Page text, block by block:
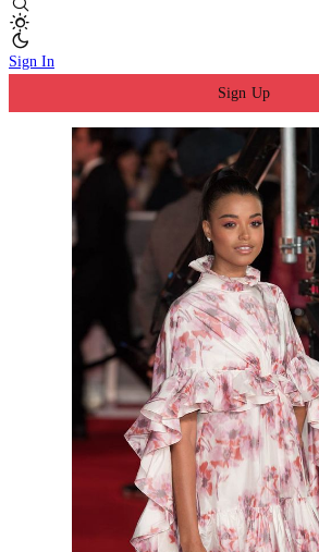
Sign In
Sign Up